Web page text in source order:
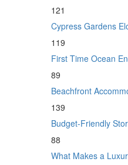
121
Cypress Gardens
119
First Time Ocean
89
Beachfront
139
Budget-Friendly
88
What Makes a